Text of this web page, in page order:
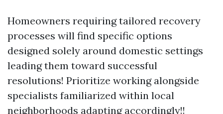
Homeowners requiring tailored recovery
processes will find specific options
designed solely around domestic settings
leading them toward successful
resolutions! Prioritize working alongside
specialists familiarized within local
neighborhoods adapting accordingly!!